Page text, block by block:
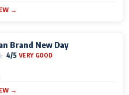
→
Brand New Day
4/5 VERY GOOD
→